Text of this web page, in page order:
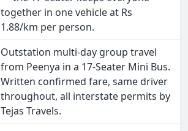
together in one vehicle at Rs
1.88/km per person.
Outstation multi-day group travel
from Peenya in a 17-Seater Mini Bus.
Written confirmed fare, same driver
throughout, all interstate permits by
Tejas Travels.